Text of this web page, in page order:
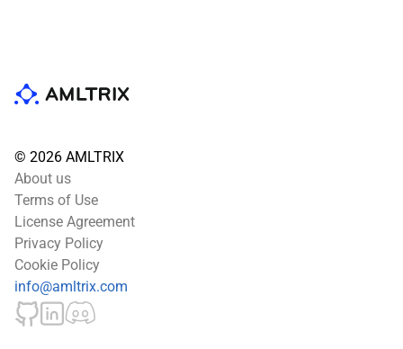
© 2026 AMLTRIX
About us
Terms of Use
License Agreement
Privacy Policy
Cookie Policy
info@amltrix.com